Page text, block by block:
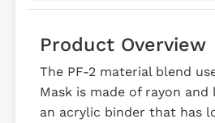
Product Overview
The PF-2 material blend
Mask is made of rayon
an acrylic binder that has